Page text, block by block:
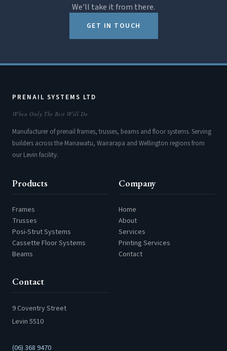
We'll take it from there.
GET IN TOUCH
PRENAIL SYSTEMS LTD
When Only The Best Will Do
Manufacturer of prenail frames, trusses, beams and floor systems. Serving
builders across the Manawatu, Wairarapa and Wellington regions from
our Levin facility.
Products
Frames
Trusses
Posi-Strut Systems
Cassette Floor Systems
Beams
Company
Home
About
Services
Printing Services
Contact
Contact
9 Coventry Street
Levin 5510
(06) 368 9470